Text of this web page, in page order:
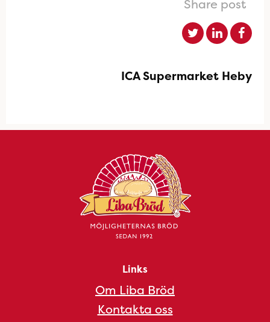
Share post
ICA Supermarket Heby
Links
Om Liba Bröd
Kontakta oss